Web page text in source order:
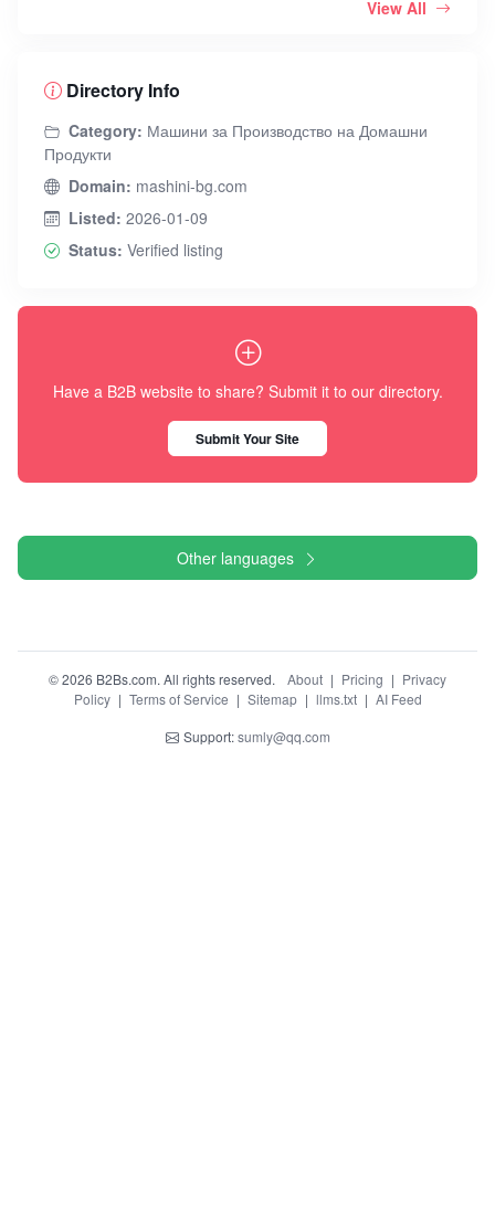
View All
Directory Info
Category: Машини за Производство на Домашни
Продукти
Domain: mashini-bg.com
Listed: 2026-01-09
Status: Verified listing
Have a B2B website to share? Submit it to our directory.
Submit Your Site
Other languages
© 2026 B2Bs.com. All rights reserved. About | Pricing | Privacy
Policy | Terms of Service | Sitemap | llms.txt | AI Feed
Support:sumly@qq.com